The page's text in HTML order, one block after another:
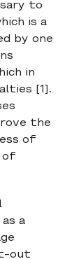
to
is a
by one
in
[1].
the
of
of
a
out